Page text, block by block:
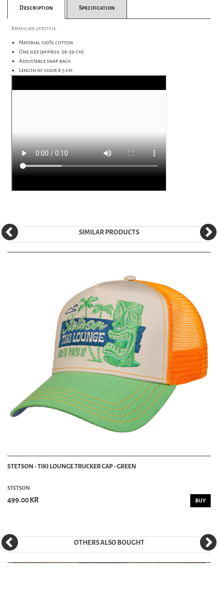
Description Specification
American lifestyle.
Material 100% cotton
One size (approx. 56-59 cm)
Adjustable snap back
Length of visor 6.5 cm
SIMILAR PRODUCTS
STETSON - TIKI LOUNGE TRUCKER CAP - GREEN
STETSON
499.00 KR BUY
OTHERS ALSO BOUGHT